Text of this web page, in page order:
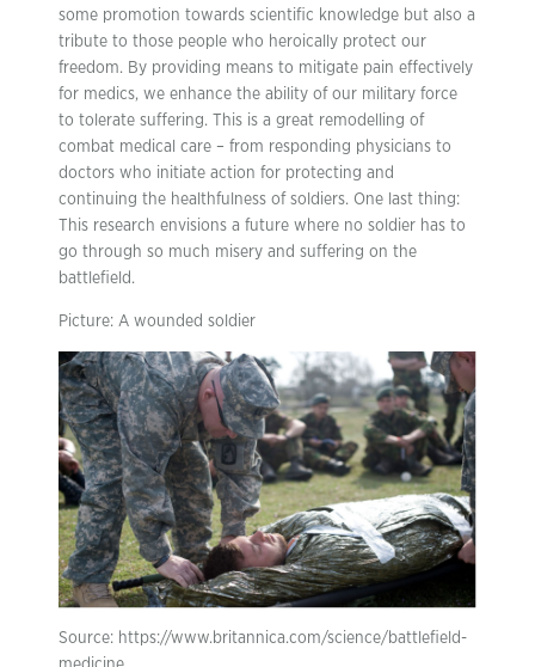
some promotion towards scientific knowledge but also a
tribute to those people who heroically protect our
freedom. By providing means to mitigate pain effectively
for medics, we enhance the ability of our military force
to tolerate suffering. This is a great remodelling of
combat medical care – from responding physicians to
doctors who initiate action for protecting and
continuing the healthfulness of soldiers. One last thing:
This research envisions a future where no soldier has to
go through so much misery and suffering on the
battlefield.
Picture: A wounded soldier
Source: https://www.britannica.com/science/battlefield-